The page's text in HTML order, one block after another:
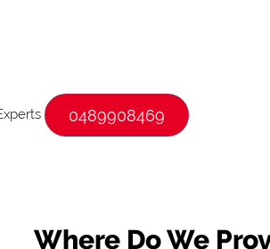
0489908469
Where Do We